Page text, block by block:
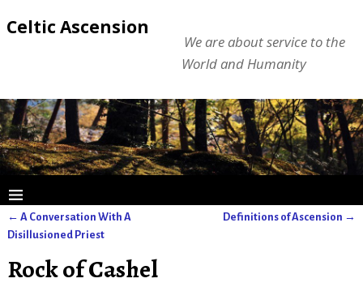
Celtic Ascension
We are about service to the
World and Humanity
Post navigation
← A Conversation With A
Disillusioned Priest
Definitions of Ascension →
Rock of Cashel